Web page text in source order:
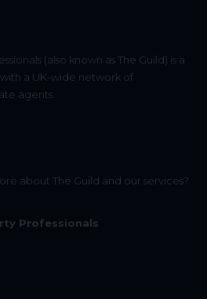
(also known as The Guild) is a
a UK-wide network of
agents.
about The Guild and our services?
Professionals